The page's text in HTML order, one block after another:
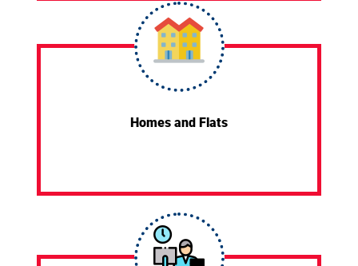
Homes and Flats